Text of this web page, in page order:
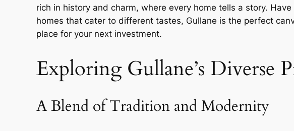
rich in history and charm, where every home tells a story.
homes that cater to different tastes, Gullane is the perfect
place for your next investment.
Exploring Gullane’s Diverse
A Blend of Tradition and Modernity